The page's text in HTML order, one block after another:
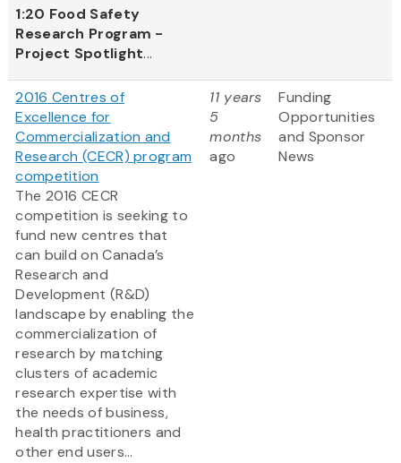
1:20 Food Safety
Research Program -
Project Spotlight...
2016 Centres of
Excellence for
Commercialization and
Research (CECR) program
competition
The 2016 CECR
competition is seeking to
fund new centres that
can build on Canada’s
Research and
Development (R&D)
landscape by enabling the
commercialization of
research by matching
clusters of academic
research expertise with
the needs of business,
health practitioners and
other end users...
11 years
5
months
ago
Funding
Opportunities
and Sponsor
News